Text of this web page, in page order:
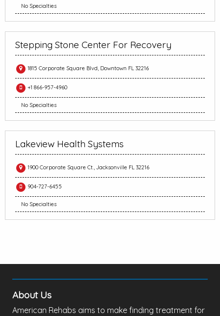
No Specialties
Stepping Stone Center For Recovery
1815 Corporate Square Blvd, Downtown FL 32216
+1 866-957-4960
No Specialties
Lakeview Health Systems
1900 Corporate Square Ct., Jacksonville FL 32216
904-727-6455
No Specialties
About Us
American Rehabs aims to make finding treatment for